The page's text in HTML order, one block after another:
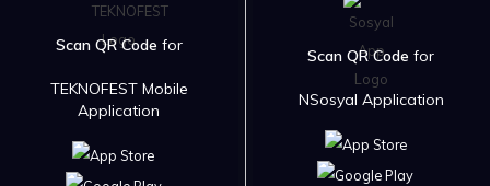
Scan QR Code for
TEKNOFEST Mobile
Application
Scan QR Code for
NSosyal Application